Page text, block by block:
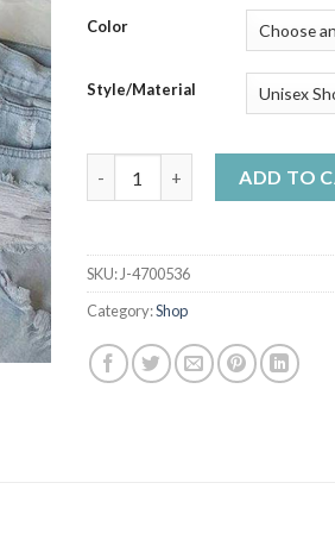
Color
Style/Material
ADD TO
SKU: J-4700536
Category:Shop